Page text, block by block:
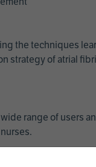
the techniques
strategy of atrial
range of users